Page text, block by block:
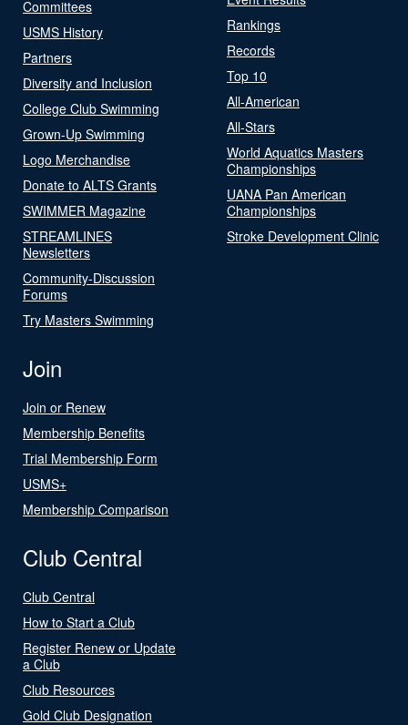
Committees
USMS History
Partners
Diversity and Inclusion
College Club Swimming
Grown-Up Swimming
Logo Merchandise
Donate to ALTS Grants
SWIMMER Magazine
STREAMLINES
Newsletters
Community-Discussion
Forums
Try Masters Swimming
Rankings
Records
Top 10
All-American
All-Stars
World Aquatics Masters
Championships
UANA Pan American
Championships
Stroke Development Clinic
Join
Join or Renew
Membership Benefits
Trial Membership Form
USMS+
Membership Comparison
Club Central
Club Central
How to Start a Club
Register Renew or Update
a Club
Club Resources
Gold Club Designation